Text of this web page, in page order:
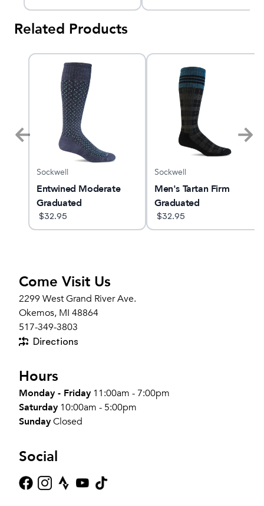
Related Products
Sockwell
Entwined Moderate
Graduated
Compression Socks
$32.95
Sockwell
Men's Tartan Firm
Graduated
Compression Socks
$32.95
Come Visit Us
2299 West Grand River Ave.
Okemos, MI 48864
517-349-3803
Directions
Hours
Monday - Friday 11:00am - 7:00pm
Saturday 10:00am - 5:00pm
SundayClosed
Social